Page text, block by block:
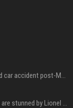
Panic erupts following BTS V's alleged car accident post-MetLife Stadium show, viral clips provide comfort
Erling Haaland and Zlatan Ibrahimovic are stunned by Lionel Messi’s 2026 World Cup run